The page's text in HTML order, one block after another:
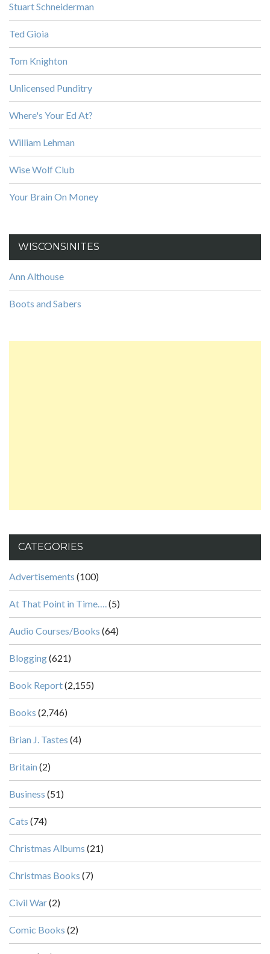
Stuart Schneiderman
Ted Gioia
Tom Knighton
Unlicensed Punditry
Where's Your Ed At?
William Lehman
Wise Wolf Club
Your Brain On Money
WISCONSINITES
Ann Althouse
Boots and Sabers
CATEGORIES
Advertisements (100)
At That Point in Time….(5)
Audio Courses/Books (64)
Blogging(621)
Book Report(2,155)
Books (2,746)
Brian J. Tastes (4)
Britain (2)
Business (51)
Cats (74)
Christmas Albums (21)
Christmas Books (7)
Civil War(2)
Comic Books (2)